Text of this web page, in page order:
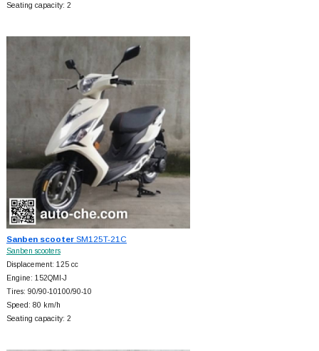
Seating capacity: 2
Sanben scooterSM125T-21C
Sanben scooters
Displacement: 125 cc
Engine: 152QMI-J
Tires: 90/90-10100/90-10
Speed: 80 km/h
Seating capacity: 2